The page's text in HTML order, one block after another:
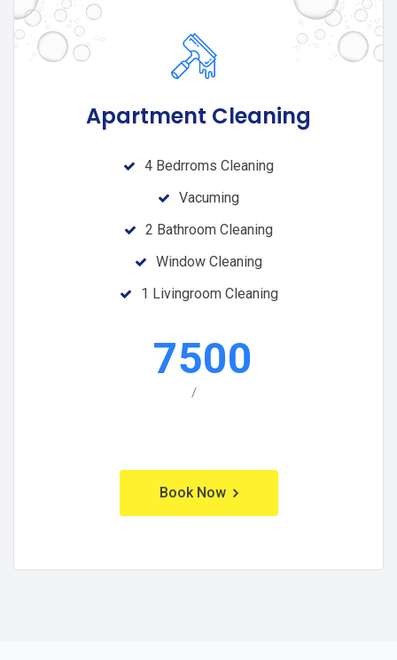
Apartment Cleaning
4 Bedrroms Cleaning
Vacuming
2 Bathroom Cleaning
Window Cleaning
1 Livingroom Cleaning
7500
/
Book Now